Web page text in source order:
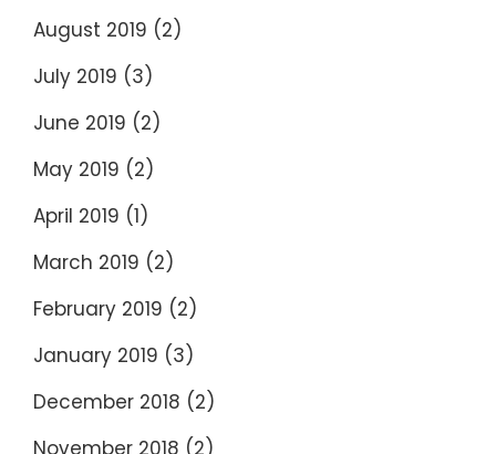
August 2019 (2)
July 2019 (3)
June 2019 (2)
May 2019 (2)
April 2019 (1)
March 2019 (2)
February 2019 (2)
January 2019 (3)
December 2018 (2)
November 2018 (2)